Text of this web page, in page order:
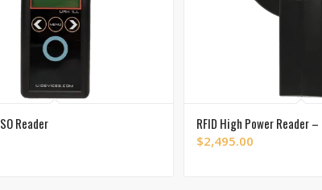
Reader RFID High Power Reader
$2,495.00